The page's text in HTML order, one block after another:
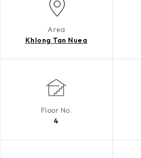
Area
Khlong Tan Nuea
Floor No.
4